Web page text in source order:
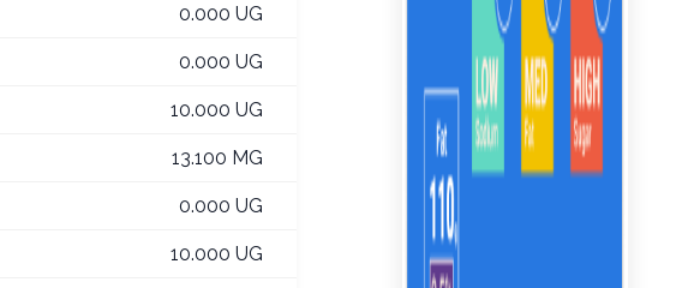
0.000 UG
0.000 UG
10.000 UG
13.100 MG
0.000 UG
10.000 UG